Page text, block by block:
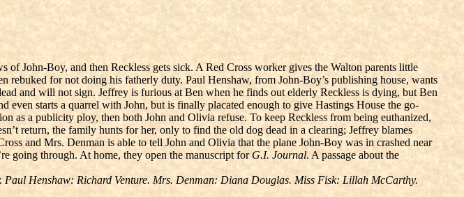
John-Boy, and then Reckless gets sick. A Red Cross worker gives the Walton parents little
rebuked for not doing his fatherly duty. Paul Henshaw, from John-Boy’s publishing house, wants
and will not sign. Jeffrey is furious at Ben when he finds out elderly Reckless is dying, but Ben
even starts a quarrel with John, but is finally placated enough to give Hastings House the go-
as a publicity ploy, then both John and Olivia refuse. To keep Reckless from being euthanized,
return, the family hunts for her, only to find the old dog dead in a clearing; Jeffrey blames
and Mrs. Denman is able to tell John and Olivia that the plane John-Boy was in crashed near
going through. At home, they open the manuscript forG.I. Journal. A passage about the
Henshaw: Richard Venture. Mrs. Denman: Diana Douglas. Miss Fisk: Lillah McCarthy.